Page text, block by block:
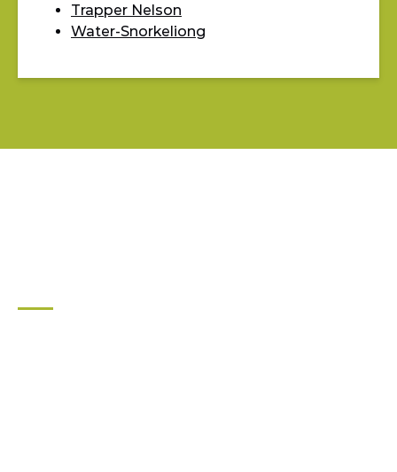
Trapper Nelson
Water-Snorkeliong